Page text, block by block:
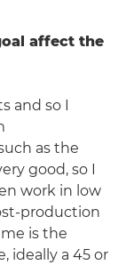
affect the
and so I
as the
good, so I
work in low
production
is the
ideally a 45 or